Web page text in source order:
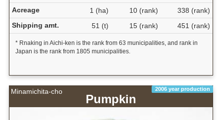
Acreage
1 (ha) 10 (rank)
338 (rank)
Shipping amt.
51 (t) 15 (rank) 451 (rank)
* Rnaking in Aichi-ken is the rank from 63 municipalities, and rank in
Japan is the rank from 1805 municipalities.
Minamichita-cho 2006 year production
Pumpkin